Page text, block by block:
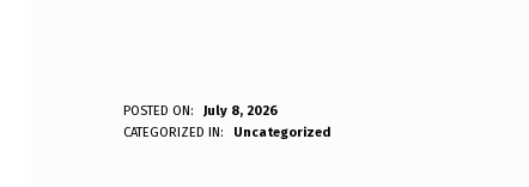
A
POSTED ON:
July 8, 2026
Anonymous
CATEGORIZED IN: Uncategorized